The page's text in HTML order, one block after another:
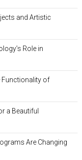
and Artistic
Role in
Functionality of
a Beautiful
Are Changing